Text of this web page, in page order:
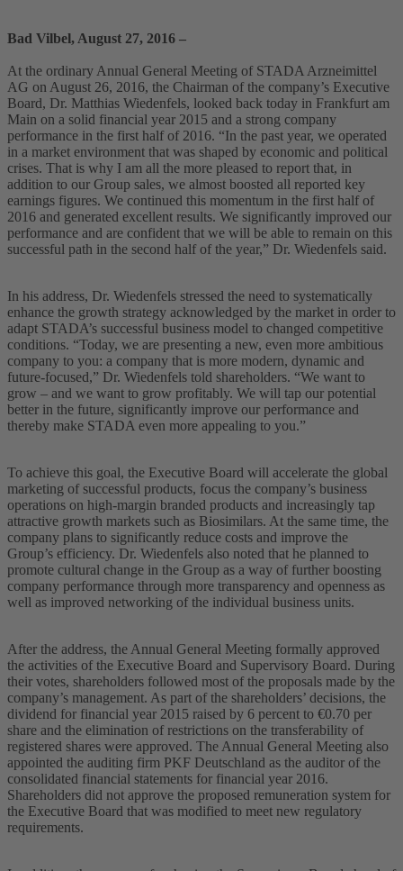
Bad Vilbel, August 27, 2016 –
At the ordinary Annual General Meeting of STADA Arzneimittel
AG on August 26, 2016, the Chairman of the company’s Executive
Board, Dr. Matthias Wiedenfels, looked back today in Frankfurt am
Main on a solid financial year 2015 and a strong company
performance in the first half of 2016. “In the past year, we operated
in a market environment that was shaped by economic and political
crises. That is why I am all the more pleased to report that, in
addition to our Group sales, we almost boosted all reported key
earnings figures. We continued this momentum in the first half of
2016 and generated excellent results. We significantly improved our
performance and are confident that we will be able to remain on this
successful path in the second half of the year,” Dr. Wiedenfels said.
In his address, Dr. Wiedenfels stressed the need to systematically
enhance the growth strategy acknowledged by the market in order to
adapt STADA’s successful business model to changed competitive
conditions. “Today, we are presenting a new, even more ambitious
company to you: a company that is more modern, dynamic and
future-focused,” Dr. Wiedenfels told shareholders. “We want to
grow – and we want to grow profitably. We will tap our potential
better in the future, significantly improve our performance and
thereby make STADA even more appealing to you.”
To achieve this goal, the Executive Board will accelerate the global
marketing of successful products, focus the company’s business
operations on high-margin branded products and increasingly tap
attractive growth markets such as Biosimilars. At the same time, the
company plans to significantly reduce costs and improve the
Group’s efficiency. Dr. Wiedenfels also noted that he planned to
promote cultural change in the Group as a way of further boosting
company performance through more transparency and openness as
well as improved networking of the individual business units.
After the address, the Annual General Meeting formally approved
the activities of the Executive Board and Supervisory Board. During
their votes, shareholders followed most of the proposals made by the
company’s management. As part of the shareholders’ decisions, the
dividend for financial year 2015 raised by 6 percent to €0.70 per
share and the elimination of restrictions on the transferability of
registered shares were approved. The Annual General Meeting also
appointed the auditing firm PKF Deutschland as the auditor of the
consolidated financial statements for financial year 2016.
Shareholders did not approve the proposed remuneration system for
the Executive Board that was modified to meet new regulatory
requirements.